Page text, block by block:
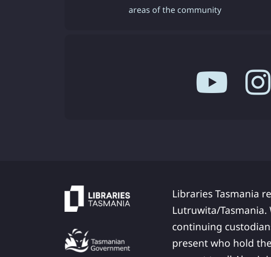
areas of the community
Libraries Tasmania
Lutruwita/
continuing
present who hold